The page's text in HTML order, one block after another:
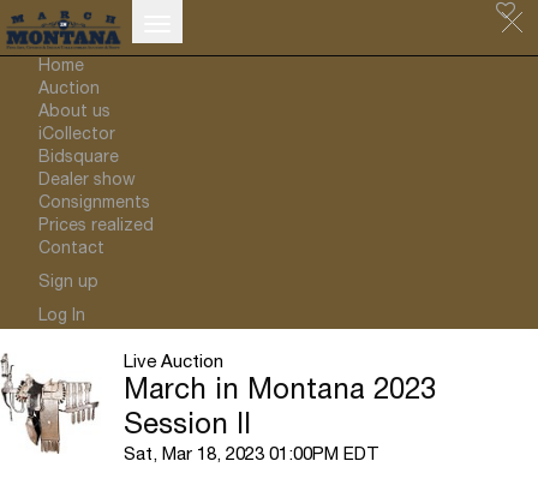
Home
Auction
About us
iCollector
Bidsquare
Dealer show
Consignments
Prices realized
Contact
Sign up
Log In
Live Auction
March in Montana 2023
Session II
Sat, Mar 18, 2023 01:00PM EDT